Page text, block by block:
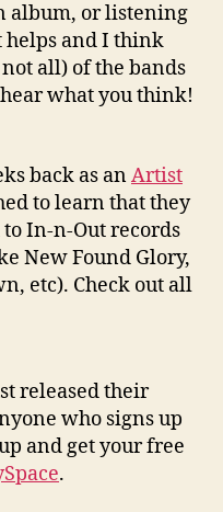
album, or listening
helps and I think
all) of the bands
what you think!
back as anArtist
to learn that they
In-n-Out records
New Found Glory,
etc). Check out all
released their
who signs up
and get your free
.